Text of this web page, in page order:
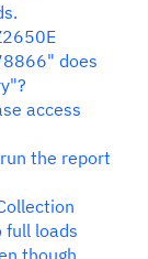
does
access
the report
full loads
though